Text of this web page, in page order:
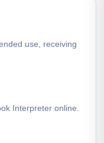
use, receiving
Interpreter online.